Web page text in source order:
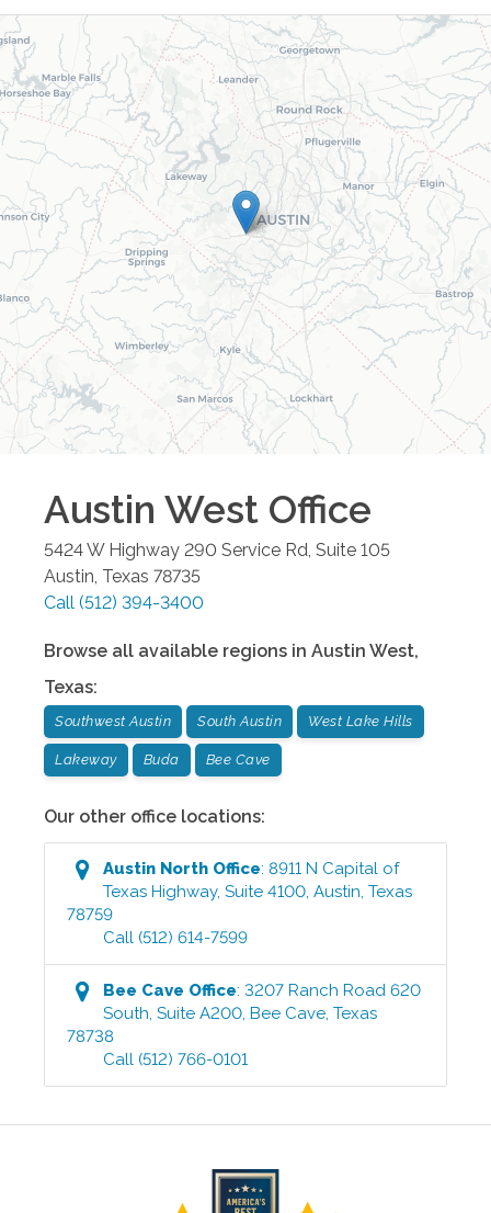
Austin West Office
5424 W Highway 290 Service Rd, Suite 105
Austin Texas 78735
Call (512) 394-3400
Browse all available regions in Austin West,
Texas:
Southwest Austin South Austin West Lake Hills
Lakeway Buda Bee Cave
Our other office locations:
Austin North Office:8911 N Capital of
Texas Highway, Suite 4100,Austin,Texas
78759
Call (512) 614-7599
Bee Cave Office:3207 Ranch Road 620
South, Suite A200,Bee Cave,Texas
78738
Call (512) 766-0101